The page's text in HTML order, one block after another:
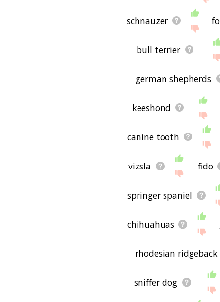
schnauzer
bull terrier
german shepherds
keeshond
canine tooth
vizsla fido
springer spaniel
chihuahuas
rhodesian ridgeback
sniffer dog